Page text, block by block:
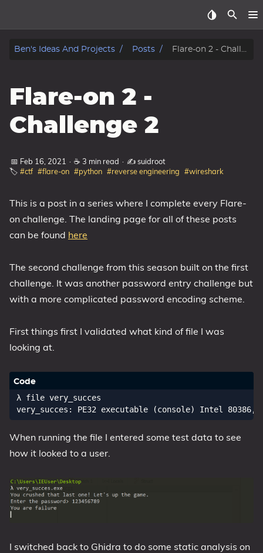
Home
Archive
Reverse Engineering
Security
Other
My Notes
OSCP-Notes
Tags
Series
Ben's Ideas And Projects Posts Flare-on 2 - Challenge 2
Flare-on 2 -
Challenge 2
📅 Feb 16, 2021 · ☕ 3 min read · ✍️ suidroot
🏷️ #ctf #flare-on #python #reverse engineering #wireshark
This is a post in a series where I complete every Flare-
on challenge. The landing page for all of these posts
can be found here
The second challenge from this season built on the first
challenge. It was another password entry challenge but
with a more complicated password encoding scheme.
First things first I validated what kind of file I was
looking at.
λ file very_succes
When running the file I entered some test data to see
how it looked to a user.
I switched back to Ghidra to do some static analysis on